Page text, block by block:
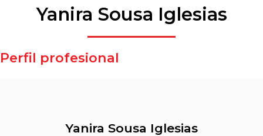
Yanira Sousa Iglesias
Perfil profesional
Yanira Sousa Iglesias